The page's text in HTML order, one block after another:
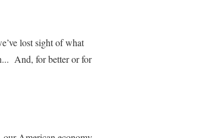
lost sight of what
And, for better or for